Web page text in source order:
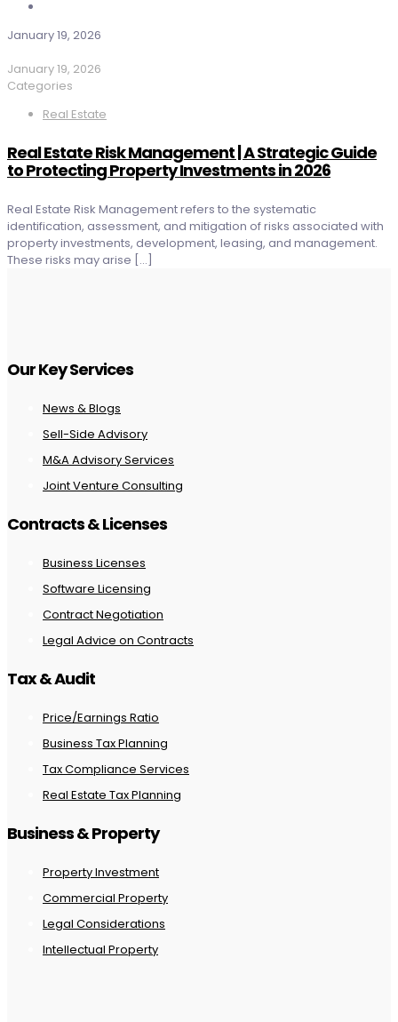
January 19, 2026
January 19, 2026
Categories
Real Estate
Real Estate Risk Management | A Strategic Guide
to Protecting Property Investments in 2026
Real Estate Risk Management refers to the systematic
identification, assessment, and mitigation of risks associated with
property investments, development, leasing, and management.
These risks may arise […]
Our Key Services
News & Blogs
Sell-Side Advisory
M&A Advisory Services
Joint Venture Consulting
Contracts & Licenses
Business Licenses
Software Licensing
Contract Negotiation
Legal Advice on Contracts
Tax & Audit
Price/Earnings Ratio
Business Tax Planning
Tax Compliance Services
Real Estate Tax Planning
Business & Property
Property Investment
Commercial Property
Legal Considerations
Intellectual Property